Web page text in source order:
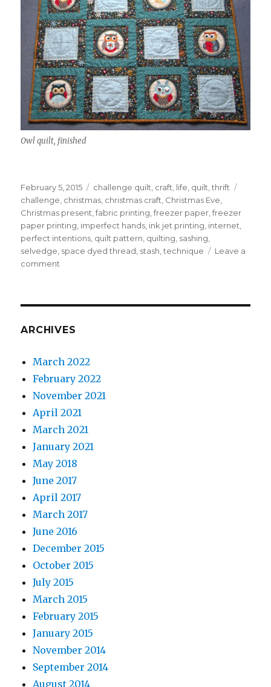
Owl quilt, finished
Posted
on
February 5, 2015 Categories
challenge quilt, craft, life, quilt,thrift
challenge, christmas, christmas craft, Christmas Eve,
Christmas present,fabric printing,freezer paper,freezer
paper printing, imperfect hands, ink jet printing, internet,
perfect intentions, quilt pattern, quilting, sashing,
selvedge, space dyed thread, stash,technique
Leave a
comment
too
woo
ARCHIVES
March 2022
February 2022
November 2021
April 2021
March 2021
January 2021
May 2018
June 2017
April 2017
March 2017
June 2016
December 2015
October 2015
July 2015
March 2015
February 2015
January 2015
November 2014
September 2014
August 2014